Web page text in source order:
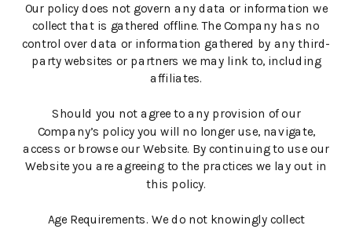
Our policy does not govern any data or information we
collect that is gathered offline. The Company has no
control over data or information gathered by any third-
party websites or partners we may link to, including
affiliates.
Should you not agree to any provision of our
Company’s policy you will no longer use, navigate,
access or browse our Website. By continuing to use our
Website you are agreeing to the practices we lay out in
this policy.
Age Requirements. We do not knowingly collect